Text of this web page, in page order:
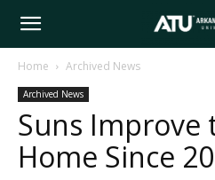
Arkansas
Tech
Home Archived News
Archived News
Suns Improve
Home Since